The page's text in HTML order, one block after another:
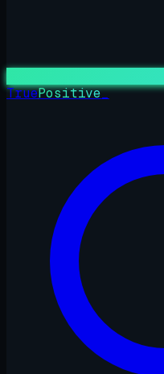
TruePositive_